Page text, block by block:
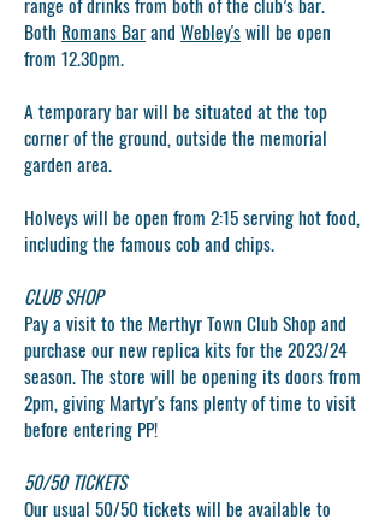
Both Romans Barand Webley'swill be open
from 12.30pm.
A temporary bar will be situated at the top
corner of the ground, outside the memorial
garden area.
Holveys will be open from 2:15 serving hot food,
including the famous cob and chips.
CLUB SHOP
Pay a visit to the Merthyr Town Club Shopand
purchase our new replica kits for the 2023/24
season. The store will be opening its doors from
2pm, giving Martyr's fans plenty of time to visit
before entering PP!
50/50 TICKETS
Our usual 50/50 tickets will be available to